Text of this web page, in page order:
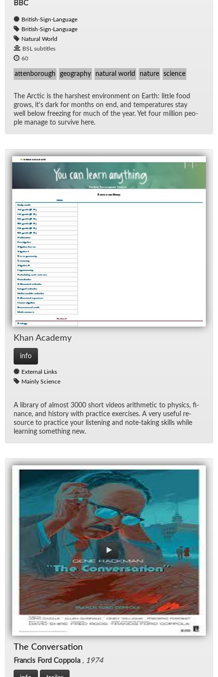
BBC
British-Sign-Language
British-Sign-Language
Natural World
BSL subtitles
60
attenborough geography natural world nature science
The Arc­tic is the harsh­est en­vi­ron­ment on Earth: lit­tle food
grows, it's dark for months on end, and tem­per­a­tures stay
well be­low freez­ing for much of the year. Yet four mil­lion peo­
ple man­age to sur­vive here.
Khan Acad­emy
info
External Links
Mainly Science
A li­brary of al­most 3000 short videos arith­metic to physics, fi­
nance, and his­tory with prac­tice ex­er­cises. A very use­ful re­
source to prac­tice your lis­ten­ing and note-tak­ing skills while
learn­ing some­thing new.
The Conversation
Francis Ford Coppola , 1974